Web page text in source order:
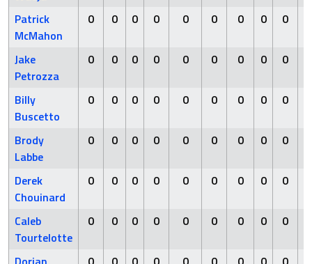
Patrick
McMahon
0 0 0 0 0 0 0 0 0
Jake
Petrozza
0 0 0 0 0 0 0 0 0
Billy
Buscetto
0 0 0 0 0 0 0 0 0
Brody
Labbe
0 0 0 0 0 0 0 0 0
Derek
Chouinard
0 0 0 0 0 0 0 0 0
Caleb
Tourtelotte
0 0 0 0 0 0 0 0 0